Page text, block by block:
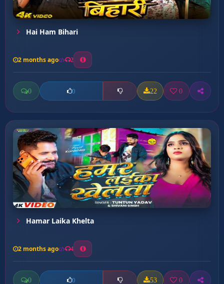
Hai Ham Bihari
2 months ago 2
0 0 22 0
Hamar Laika Khelta
2 months ago 4
0 0 53 0